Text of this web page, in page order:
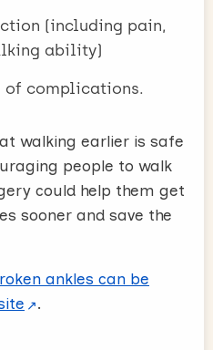
(including pain,
ability)
of complications.
walking earlier is safe
people to walk
could help them get
sooner and save the
ankles can be
.